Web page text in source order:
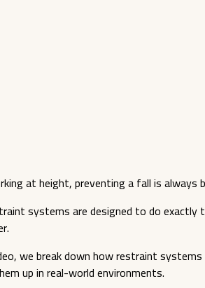
at height, preventing a fall is
systems are designed to do
we break down how restraint
up in real-world environments.